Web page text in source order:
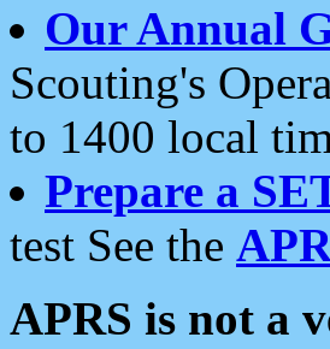
Our Annual
Scouting's
to 1400 local
Prepare a
test See the
APRS is not a